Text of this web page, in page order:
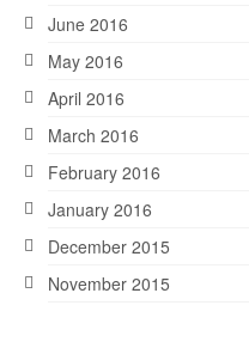
June 2016
May 2016
April 2016
March 2016
February 2016
January 2016
December 2015
November 2015